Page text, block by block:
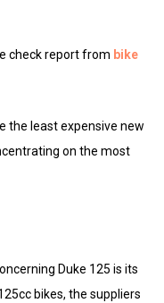
check report from bike
the least expensive new
on the most
Duke 125 is its
bikes, the suppliers